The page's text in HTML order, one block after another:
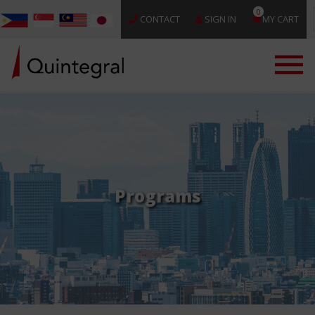
CONTACT SIGN IN
0
MY CART
Programs